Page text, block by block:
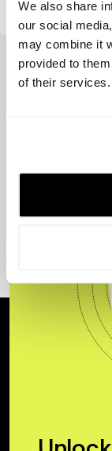
We also share
our social
may combine it
provided to
of their services.